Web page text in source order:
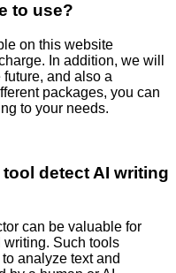
to use?
on this website
In addition, we will
and also a
packages, you can
to your needs.
detect AI writing
can be valuable for
writing. Such tools
analyze text and